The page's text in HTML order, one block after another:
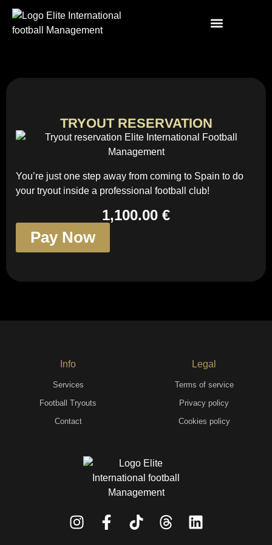
TRYOUT RESERVATION
You’re just one step away from coming to Spain to do
your tryout inside a professional football club!
1,100.00 €
Pay Now
Info
Services
Football Tryouts
Contact
Legal
Terms of service
Privacy policy
Cookies policy